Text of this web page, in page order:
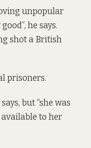
unpopular
he says.
shot a British
prisoners.
but “she was
to her